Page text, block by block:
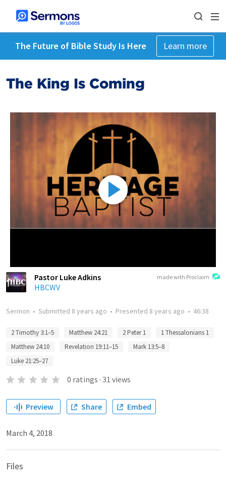
The Future of Bible Study Is Here Learn more
The King Is Coming
made with Proclaim
Pastor Luke Adkins
HBCWV
Sermon • Submitted 8 years ago • Presented 8 years ago • 46:38
2 Timothy 3:1–5 Matthew 24:21 2 Peter 1
1 Thessalonians 1
Matthew 24:10
Revelation 19:11–15
Mark 13:5–8
Luke 21:25–27
0 ratings · 31 views
Preview Share Embed
March 4, 2018
Files